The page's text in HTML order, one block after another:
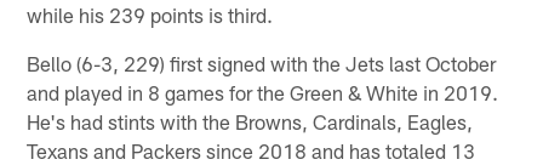
while his 239 points is third.
Bello (6-3, 229) first signed with the Jets last October
and played in 8 games for the Green & White in 2019.
He's had stints with the Browns, Cardinals, Eagles,
Texans and Packers since 2018 and has totaled 13